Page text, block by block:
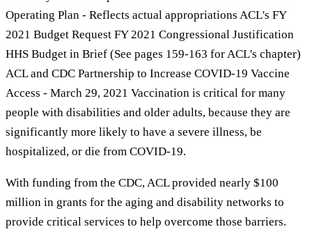
Operating Plan - Reflects actual appropriations ACL's FY
2021 Budget Request FY 2021 Congressional Justification
HHS Budget in Brief (See pages 159-163 for ACL's chapter)
ACL and CDC Partnership to Increase COVID-19 Vaccine
Access - March 29, 2021 Vaccination is critical for many
people with disabilities and older adults, because they are
significantly more likely to have a severe illness, be
hospitalized, or die from COVID-19.
With funding from the CDC, ACL provided nearly $100
million in grants for the aging and disability networks to
provide critical services to help overcome those barriers.